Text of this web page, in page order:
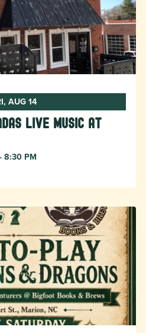
AUG 14
Live Music at
8:30 PM